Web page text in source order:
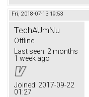
Fri, 2018-07-13 19:53
TechAUmNu
Offline
Last seen: 2 months
1 week ago
Joined: 2017-09-22
01:27